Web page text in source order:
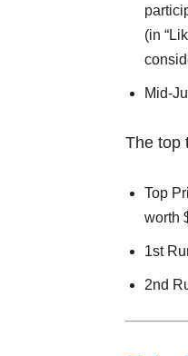
(in
Mid-
The top
Top
worth
1st
2nd